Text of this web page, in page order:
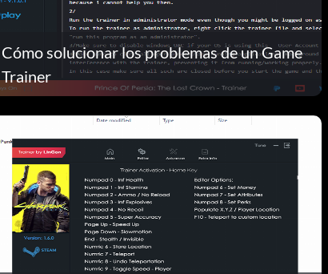
Cómo solucionar los problemas de un Game
Trainer